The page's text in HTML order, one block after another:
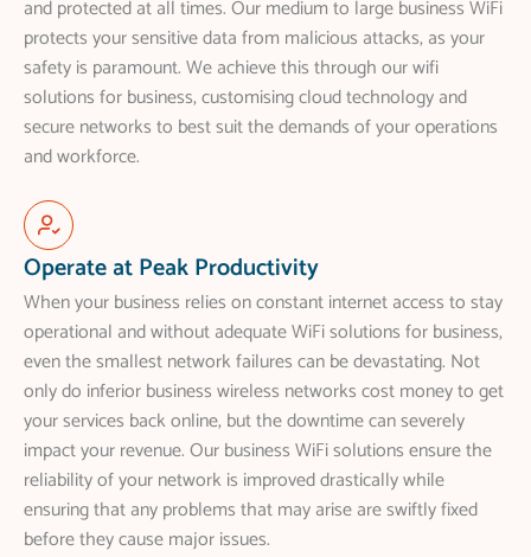
and protected at all times. Our medium to large business WiFi
protects your sensitive data from malicious attacks, as your
safety is paramount. We achieve this through our wifi
solutions for business, customising cloud technology and
secure networks to best suit the demands of your operations
and workforce.
Operate at Peak Productivity
When your business relies on constant internet access to stay
operational and without adequate WiFi solutions for business,
even the smallest network failures can be devastating. Not
only do inferior business wireless networks cost money to get
your services back online, but the downtime can severely
impact your revenue. Our business WiFi solutions ensure the
reliability of your network is improved drastically while
ensuring that any problems that may arise are swiftly fixed
before they cause major issues.